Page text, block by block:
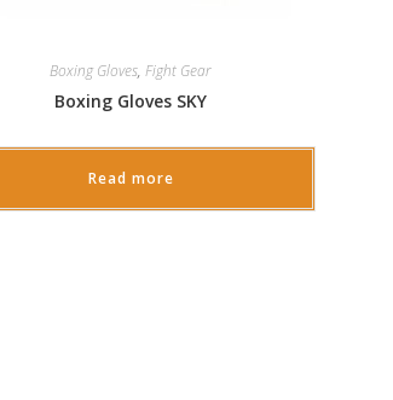
Boxing Gloves,Fight Gear
Boxing Gloves SKY
Read more